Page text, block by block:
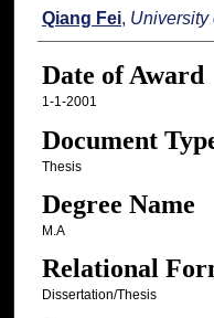
Author
Qiang Fei, University
Date of Award
1-1-2001
Document
Thesis
Degree Name
M.A
Relational
Dissertation/Thesis